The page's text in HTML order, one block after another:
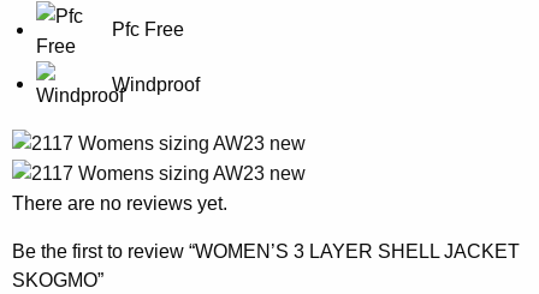
Pfc Free
Windproof
There are no reviews yet.
Be the first to review “WOMEN’S 3 LAYER SHELL JACKET
SKOGMO”